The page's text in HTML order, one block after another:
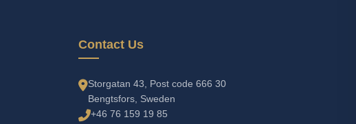
Contact Us
Storgatan 43, Post code 666 30
Bengtsfors, Sweden
+46 76 159 19 85